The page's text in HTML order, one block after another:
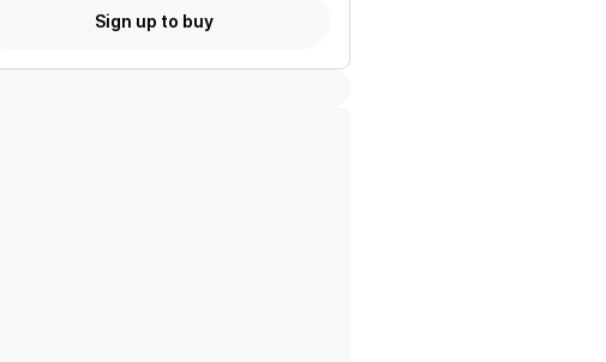
Sign up to buy